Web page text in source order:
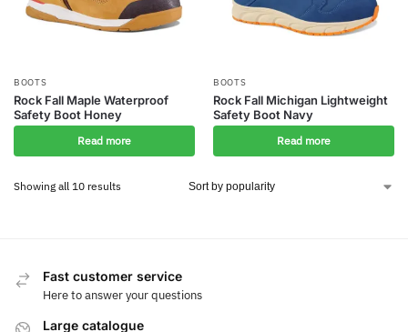
BOOTS
Rock Fall Maple Waterproof
Safety Boot Honey
Read more
BOOTS
Rock Fall Michigan Lightweight
Safety Boot Navy
Read more
Showing all 10 results
Fast customer service
Here to answer your questions
Large catalogue